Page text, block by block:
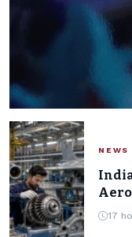
NEWS
Meta's AI
Another
Testing
NEWS
17